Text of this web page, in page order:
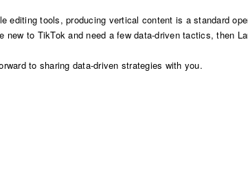
editing tools, producing vertical content is a standard
new to TikTok and need a few data-driven tactics, then
to sharing data-driven strategies with you.